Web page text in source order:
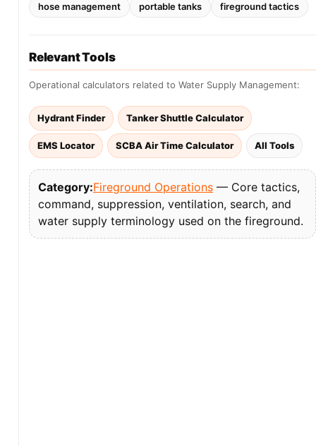
hose management
portable tanks fireground tactics
Relevant Tools
Operational calculators related to Water Supply Management:
Hydrant Finder Tanker Shuttle Calculator
EMS Locator SCBA Air Time Calculator All Tools
Category:Fireground Operations — Core tactics,
command, suppression, ventilation, search, and
water supply terminology used on the fireground.